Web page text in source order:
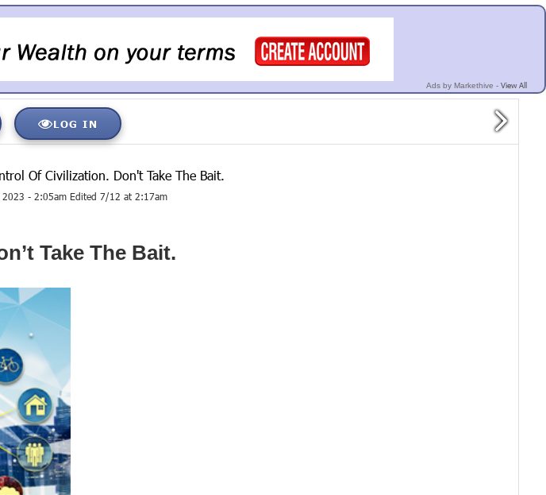
Ads by Markethive - View All
LOG IN
Of Civilization. Don't Take The Bait.
- 2:05am Edited 7/12 at 2:17am
Take The Bait.